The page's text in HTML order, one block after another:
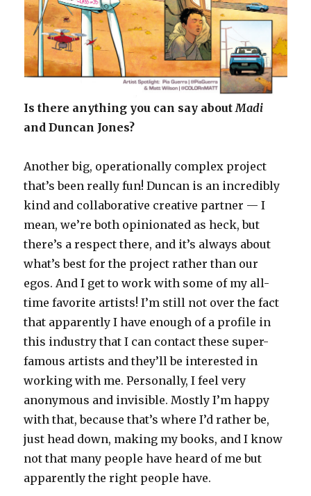
Is there anything you can say aboutMadi
and Duncan Jones?
Another big, operationally complex project
that’s been really fun! Duncan is an incredibly
kind and collaborative creative partner — I
mean, we’re both opinionated as heck, but
there’s a respect there, and it’s always about
what’s best for the project rather than our
egos. And I get to work with some of my all-
time favorite artists! I’m still not over the fact
that apparently I have enough of a profile in
this industry that I can contact these super-
famous artists and they’ll be interested in
working with me. Personally, I feel very
anonymous and invisible. Mostly I’m happy
with that, because that’s where I’d rather be,
just head down, making my books, and I know
not that many people have heard of me but
apparently the right people have.